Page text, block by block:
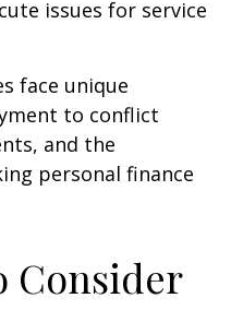
issues for service
face unique
to conflict
and the
personal finance
Consider